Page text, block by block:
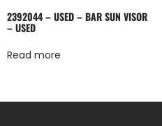
2392044 – USED – BAR SUN VISOR
– USED
Read more